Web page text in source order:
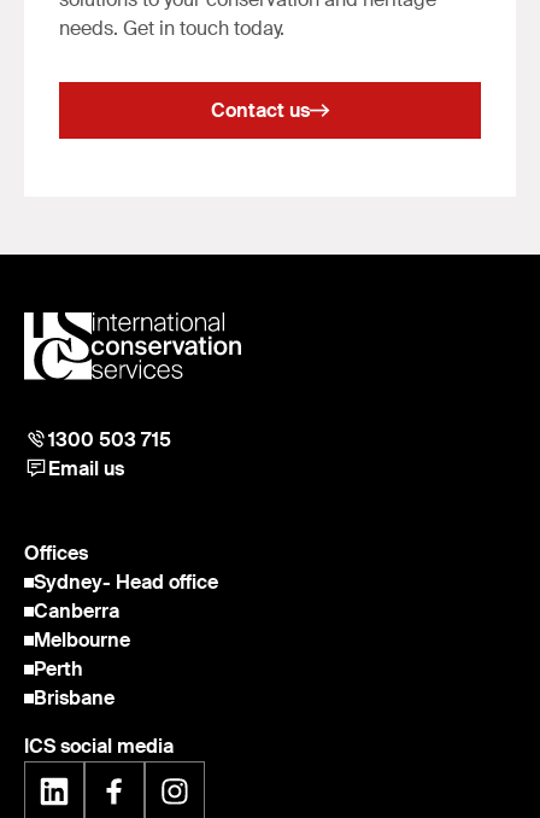
needs. Get in touch today.
Contact us
1300 503 715
Email us
Offices
Sydney- Head office
Canberra
Melbourne
Perth
Brisbane
ICS social media